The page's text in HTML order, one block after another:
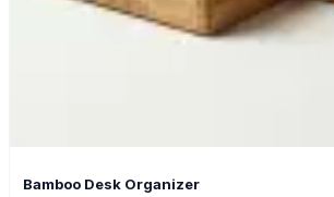
Bamboo Desk Organizer